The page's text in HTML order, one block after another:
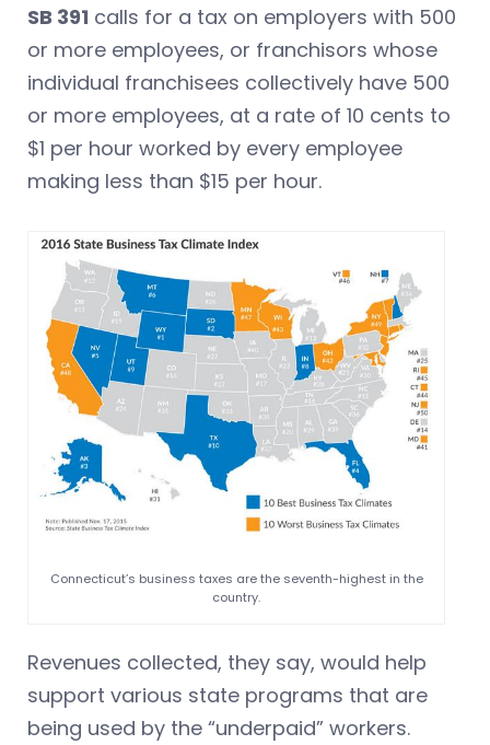
SB 391 calls for a tax on employers with 500
or more employees, or franchisors whose
individual franchisees collectively have 500
or more employees, at a rate of 10 cents to
$1 per hour worked by every employee
making less than $15 per hour.
Connecticut’s business taxes are the seventh-highest in the
country.
Revenues collected, they say, would help
support various state programs that are
being used by the “underpaid” workers.